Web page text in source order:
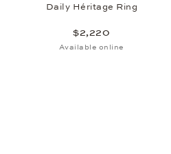
Daily Héritage Ring
$2,220
Available online